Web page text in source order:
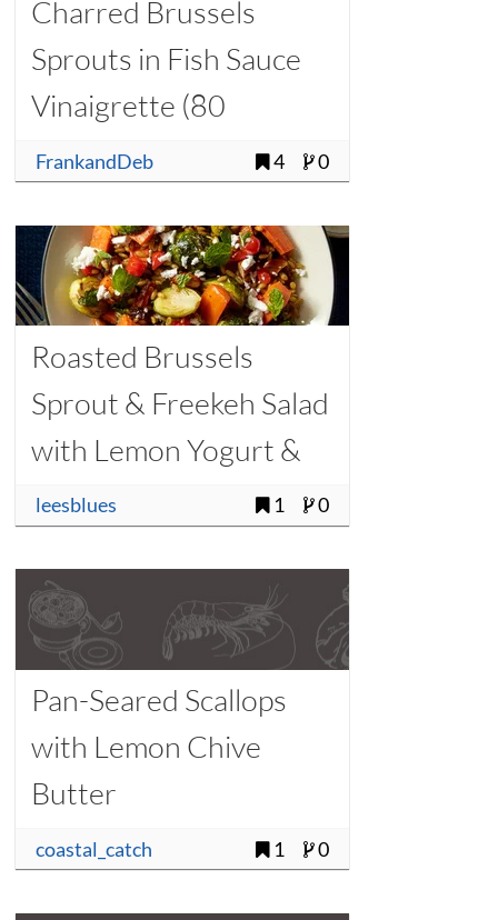
Charred Brussels
Sprouts in Fish Sauce
Vinaigrette (80
Calories per Serving)
FrankandDeb 4 0
Roasted Brussels
Sprout & Freekeh Salad
with Lemon Yogurt &
Barrel-Aged Feta
leesblues 1 0
Pan-Seared Scallops
with Lemon Chive
Butter
coastal_catch 1 0